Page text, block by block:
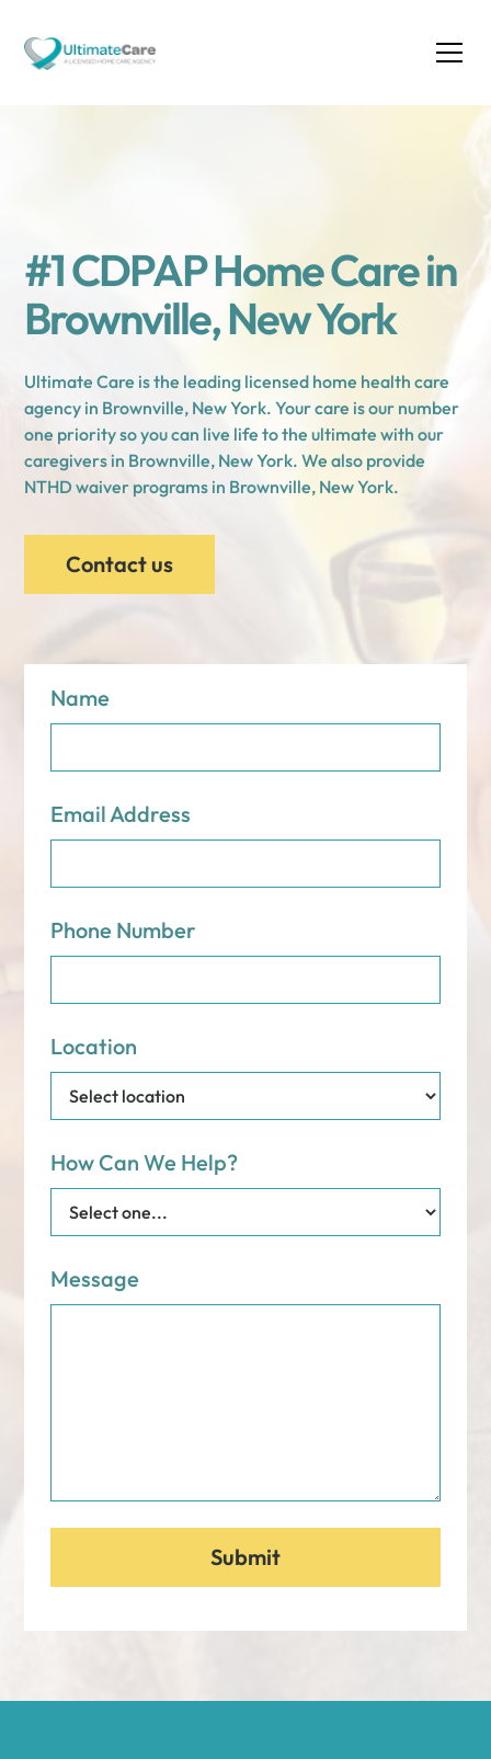
#1 CDPAP Home Care in
Brownville, New York
Ultimate Care is the leading licensed home health care
agency in Brownville, New York. Your care is our number
one priority so you can live life to the ultimate with our
caregivers in Brownville, New York. We also provide
NTHD waiver programs in Brownville, New York.
Contact us
Name
Email Address
Phone Number
Location
How Can We Help?
Message